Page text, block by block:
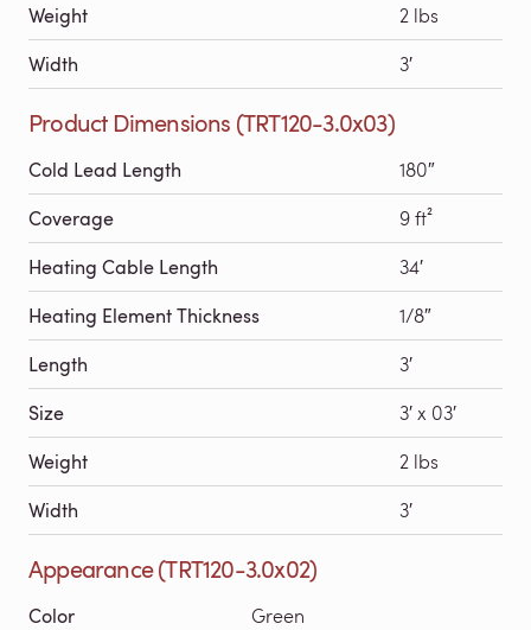
Weight 2 lbs
Width 3′
Product Dimensions (TRT120-3.0x03)
Cold Lead Length 180″
Coverage 9 ft²
Heating Cable Length 34′
Heating Element Thickness 1/8″
Length 3′
Size 3′ x 03′
Weight 2 lbs
Width 3′
Appearance (TRT120-3.0x02)
Color Green